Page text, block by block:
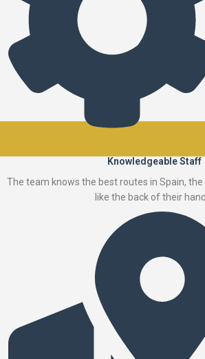
Knowledgeable Staff
The team knows the best routes in Spain, the
like the back of their